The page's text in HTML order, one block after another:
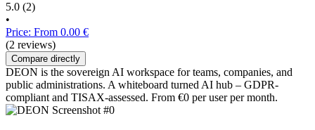
5.0 (2)
•
Price: From 0.00 €
(2 reviews)
Compare directly
DEON is the sovereign AI workspace for teams, companies, and
public administrations. A whiteboard turned AI hub – GDPR-
compliant and TISAX-assessed. From €0 per user per month.